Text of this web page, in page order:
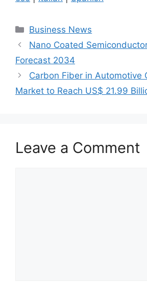
Categories
Business News
Nano Coated
Forecast 2034
Carbon Fiber in Automotive
Market to Reach US$ 21.99
Leave a Comment